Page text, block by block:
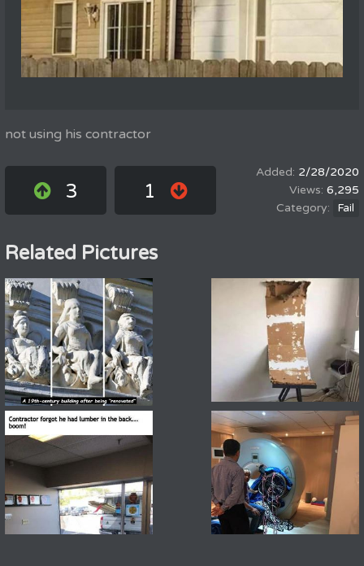
not using his contractor
3 1
2/28/2020
6,295
Fail
Related Pictures